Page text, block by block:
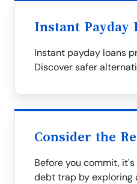
Instant Payday
Instant payday loans
Discover safer
Consider the
Before you commit,
debt trap by exploring